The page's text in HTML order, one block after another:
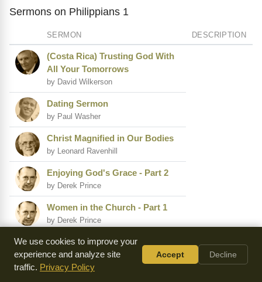
Sermons on Philippians 1
SERMON DESCRIPTION
(Costa Rica) Trusting God With
All Your Tomorrows
by David Wilkerson
Dating Sermon
by Paul Washer
Christ Magnified in Our Bodies
by Leonard Ravenhill
Enjoying God's Grace - Part 2
by Derek Prince
Women in the Church - Part 1
by Derek Prince
(Nicaragua) I Have Labored in
Vain
by David Wilkerson
We use cookies to improve your
experience and analyze site
traffic. Privacy Policy
Accept Decline